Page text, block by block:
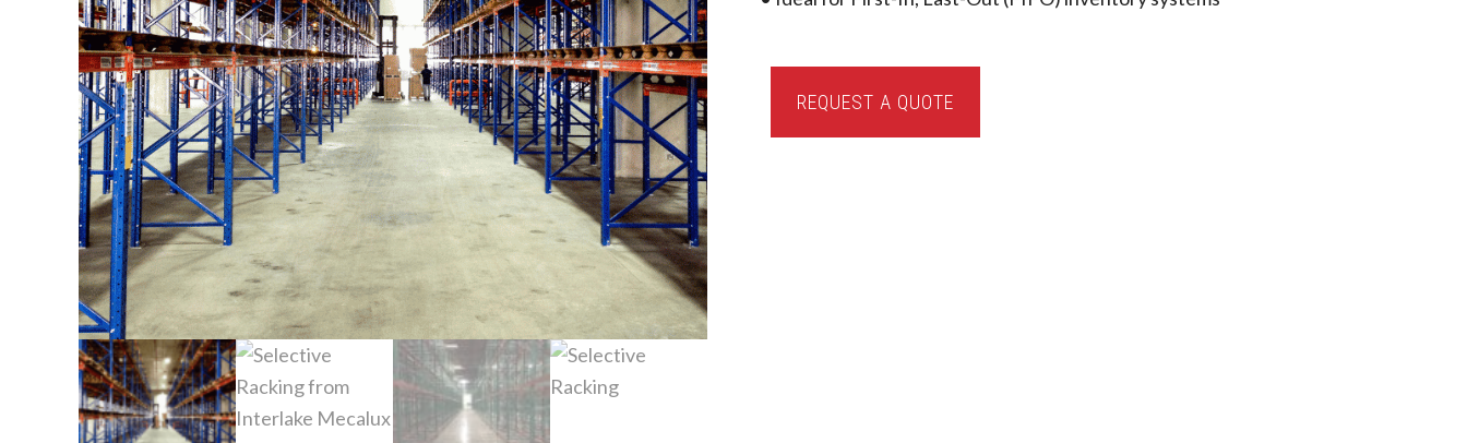
Racking
quantity
REQUEST A QUOTE